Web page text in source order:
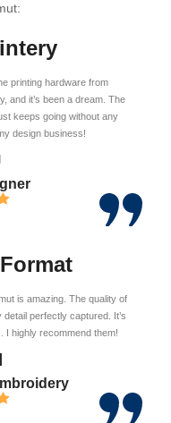
printing hardware from
and it’s been a dream. The
keeps going without any
design business!
is amazing. The quality of
perfectly captured. It’s
I highly recommend them!